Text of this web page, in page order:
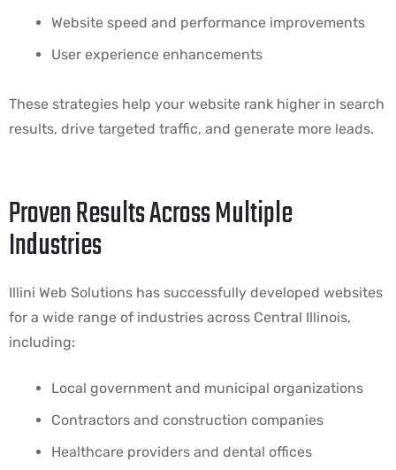
Website speed and performance improvements
User experience enhancements
These strategies help your website rank higher in search
results, drive targeted traffic, and generate more leads.
Proven Results Across Multiple
Industries
Illini Web Solutions has successfully developed websites
for a wide range of industries across Central Illinois,
including:
Local government and municipal organizations
Contractors and construction companies
Healthcare providers and dental offices